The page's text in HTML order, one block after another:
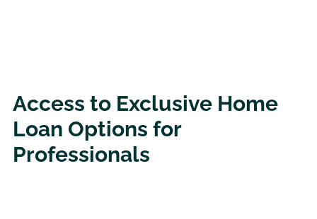
Access to Exclusive Home
Loan Options for
Professionals